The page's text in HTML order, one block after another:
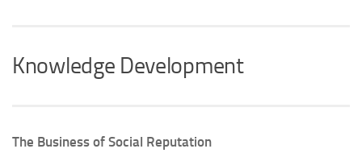
Knowledge Development
The Business of Social Reputation